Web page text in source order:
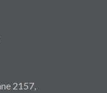
2157,